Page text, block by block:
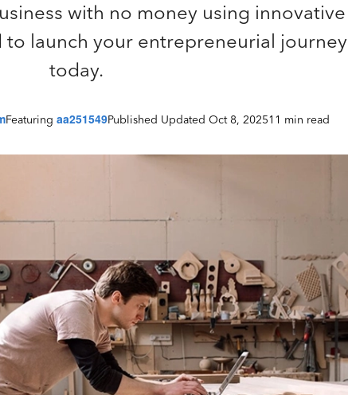
with no money using innovative
to launch your entrepreneurial journey
today.
Featuring aa251549Published Updated Oct 8, 202511 min read